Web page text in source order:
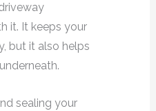
it. It keeps your
but it also helps
sealing your